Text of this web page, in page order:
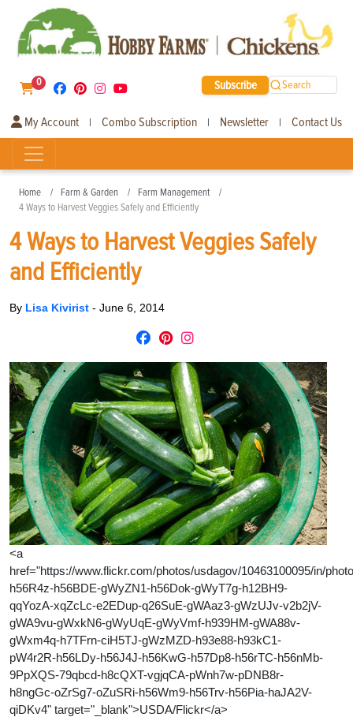
0 Subscribe Search
My Account | Combo Subscription | Newsletter | Contact Us
Home Farm & Garden
Farm Management
4 Ways to Harvest Veggies Safely and Efficiently
4 Ways to Harvest Veggies Safely
and Efficiently
By Lisa Kivirist - June 6, 2014
<a
href="https://www.flickr.com/photos/usdagov/10463100095/in/
h56R4z-h56BDE-gWyZN1-h56Dok-gWyT7g-h12BH9-
qqYozA-xqZcLc-e2EDup-q26SuE-gWAaz3-gWzUJv-v2b2jV-
gWA9vu-gWxkN6-gWyUqE-gWyVmf-h939HM-gWA88v-
gWxm4q-h7TFrn-ciH5TJ-gWzMZD-h93e88-h93kC1-
pW4r2R-h56LDy-h56J4J-h56KwG-h57Dp8-h56rTC-h56nMb-
9PpXQS-79qbcd-h8cQXT-vgjqCA-pWnh7w-pDNB8r-
h8ngGc-oZrSg7-oZuSRi-h56Wm9-h56Trv-h56Pia-haJA2V-
qiDKv4" target="_blank">USDA/Flickr</a>